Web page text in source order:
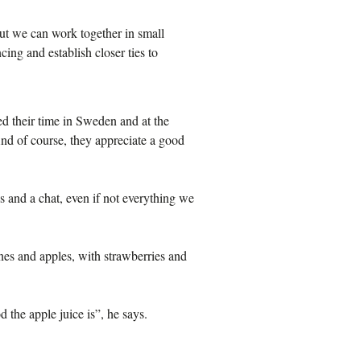
we can work together in small
and establish closer ties to
their time in Sweden and at the
of course, they appreciate a good
and a chat, even if not everything we
and apples, with strawberries and
the apple juice is”, he says.